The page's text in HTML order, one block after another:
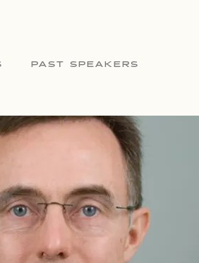
PAST SPEAKERS